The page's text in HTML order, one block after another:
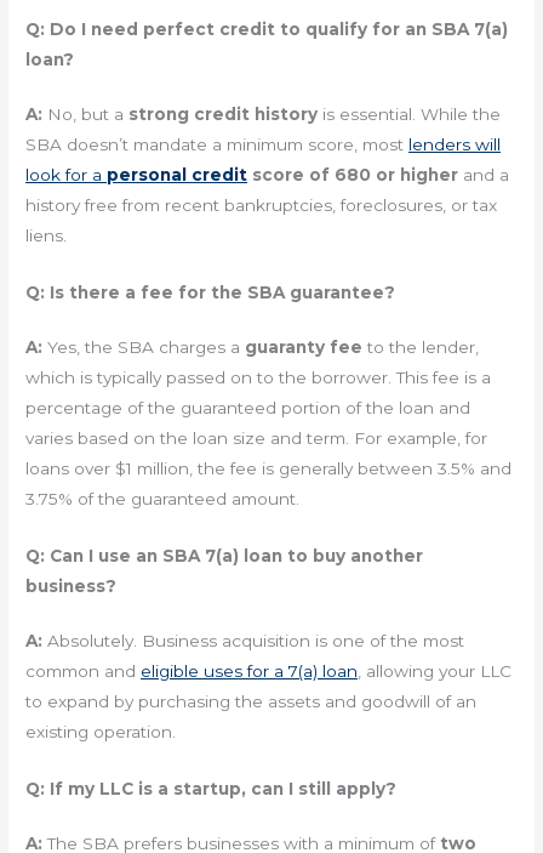
Q: Do I need perfect credit to qualify for an SBA 7(a)
loan?
A: No, but a strong credit history is essential. While the
SBA doesn’t mandate a minimum score, most lenders will
look for a personal credit score of 680 or higher and a
history free from recent bankruptcies, foreclosures, or tax
liens.
Q: Is there a fee for the SBA guarantee?
A: Yes, the SBA charges a guaranty fee to the lender,
which is typically passed on to the borrower. This fee is a
percentage of the guaranteed portion of the loan and
varies based on the loan size and term. For example, for
loans over $1 million, the fee is generally between 3.5% and
3.75% of the guaranteed amount.
Q: Can I use an SBA 7(a) loan to buy another
business?
A: Absolutely. Business acquisition is one of the most
common and eligible uses for a 7(a) loan , allowing your LLC
to expand by purchasing the assets and goodwill of an
existing operation.
Q: If my LLC is a startup, can I still apply?
A: The SBA prefers businesses with a minimum of two